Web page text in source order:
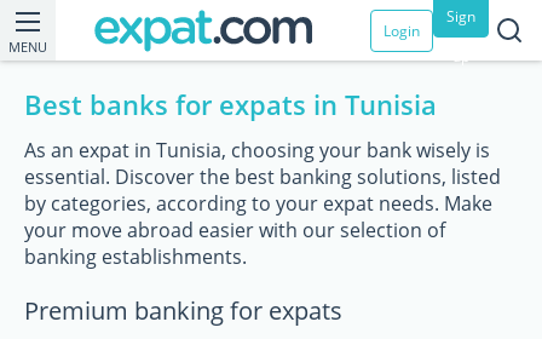
MENU
Login
Sign
up
Best banks for expats in Tunisia
As an expat in Tunisia, choosing your bank wisely is
essential. Discover the best banking solutions, listed
by categories, according to your expat needs. Make
your move abroad easier with our selection of
banking establishments.
Premium banking for expats